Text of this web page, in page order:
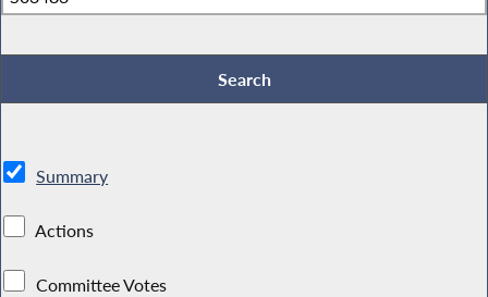
Summary
Actions
Committee Votes